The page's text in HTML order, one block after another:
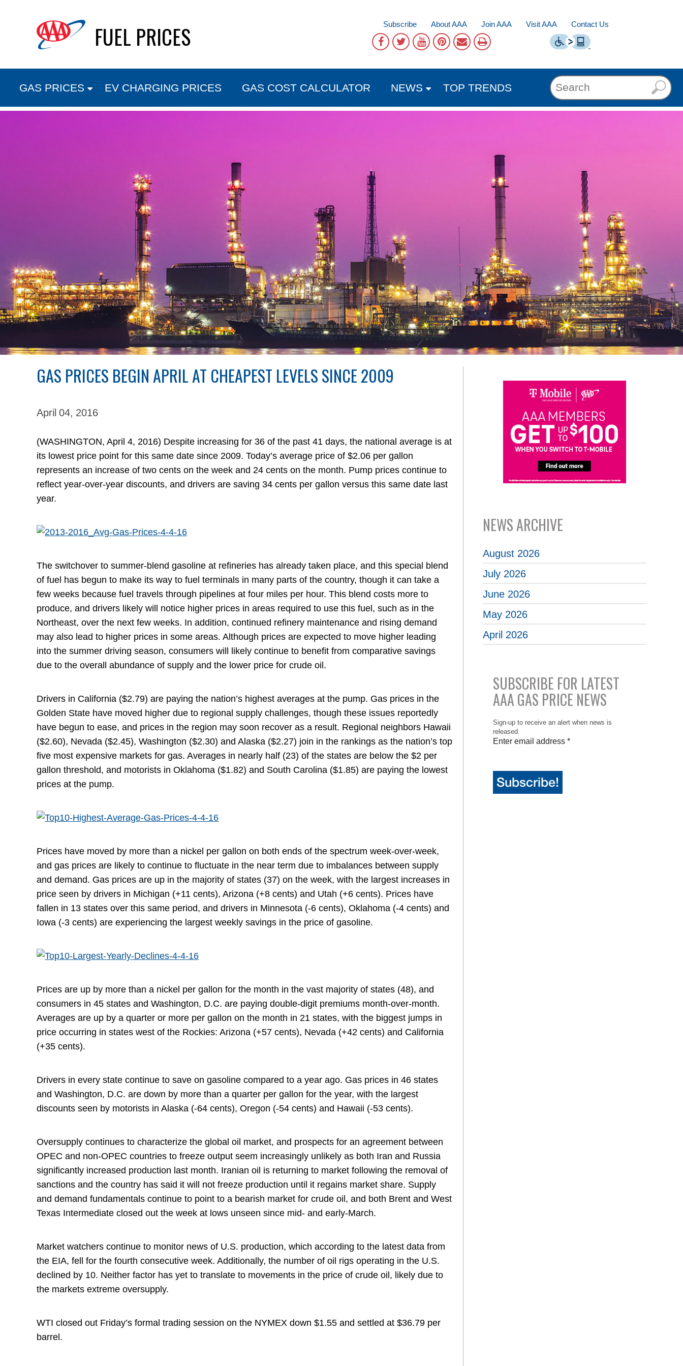
FUEL PRICES Subscribe About AAA Join AAA Visit AAA Contact Us
GAS PRICES EV CHARGING PRICES GAS COST CALCULATOR NEWS TOP TRENDS
GAS PRICES BEGIN APRIL AT CHEAPEST LEVELS SINCE 2009
April 04, 2016
(WASHINGTON, April 4, 2016) Despite increasing for 36 of the past 41 days, the national average is at
its lowest price point for this same date since 2009. Today’s average price of $2.06 per gallon
represents an increase of two cents on the week and 24 cents on the month. Pump prices continue to
reflect year-over-year discounts, and drivers are saving 34 cents per gallon versus this same date last
year.
The switchover to summer-blend gasoline at refineries has already taken place, and this special blend
of fuel has begun to make its way to fuel terminals in many parts of the country, though it can take a
few weeks because fuel travels through pipelines at four miles per hour. This blend costs more to
produce, and drivers likely will notice higher prices in areas required to use this fuel, such as in the
Northeast, over the next few weeks. In addition, continued refinery maintenance and rising demand
may also lead to higher prices in some areas. Although prices are expected to move higher leading
into the summer driving season, consumers will likely continue to benefit from comparative savings
due to the overall abundance of supply and the lower price for crude oil.
Drivers in California ($2.79) are paying the nation’s highest averages at the pump. Gas prices in the
Golden State have moved higher due to regional supply challenges, though these issues reportedly
have begun to ease, and prices in the region may soon recover as a result. Regional neighbors Hawaii
($2.60), Nevada ($2.45), Washington ($2.30) and Alaska ($2.27) join in the rankings as the nation’s top
five most expensive markets for gas. Averages in nearly half (23) of the states are below the $2 per
gallon threshold, and motorists in Oklahoma ($1.82) and South Carolina ($1.85) are paying the lowest
prices at the pump.
Prices have moved by more than a nickel per gallon on both ends of the spectrum week-over-week,
and gas prices are likely to continue to fluctuate in the near term due to imbalances between supply
and demand. Gas prices are up in the majority of states (37) on the week, with the largest increases in
price seen by drivers in Michigan (+11 cents), Arizona (+8 cents) and Utah (+6 cents). Prices have
fallen in 13 states over this same period, and drivers in Minnesota (-6 cents), Oklahoma (-4 cents) and
Iowa (-3 cents) are experiencing the largest weekly savings in the price of gasoline.
Prices are up by more than a nickel per gallon for the month in the vast majority of states (48), and
consumers in 45 states and Washington, D.C. are paying double-digit premiums month-over-month.
Averages are up by a quarter or more per gallon on the month in 21 states, with the biggest jumps in
price occurring in states west of the Rockies: Arizona (+57 cents), Nevada (+42 cents) and California
(+35 cents).
Drivers in every state continue to save on gasoline compared to a year ago. Gas prices in 46 states
and Washington, D.C. are down by more than a quarter per gallon for the year, with the largest
discounts seen by motorists in Alaska (-64 cents), Oregon (-54 cents) and Hawaii (-53 cents).
Oversupply continues to characterize the global oil market, and prospects for an agreement between
OPEC and non-OPEC countries to freeze output seem increasingly unlikely as both Iran and Russia
significantly increased production last month. Iranian oil is returning to market following the removal of
sanctions and the country has said it will not freeze production until it regains market share. Supply
and demand fundamentals continue to point to a bearish market for crude oil, and both Brent and West
Texas Intermediate closed out the week at lows unseen since mid- and early-March.
Market watchers continue to monitor news of U.S. production, which according to the latest data from
the EIA, fell for the fourth consecutive week. Additionally, the number of oil rigs operating in the U.S.
declined by 10. Neither factor has yet to translate to movements in the price of crude oil, likely due to
the markets extreme oversupply.
WTI closed out Friday’s formal trading session on the NYMEX down $1.55 and settled at $36.79 per
barrel.
NEWS ARCHIVE
August 2026
July 2026
June 2026
May 2026
April 2026
SUBSCRIBE FOR LATEST
AAA GAS PRICE NEWS
Sign-up to receive an alert when news is
released.
Enter email address *